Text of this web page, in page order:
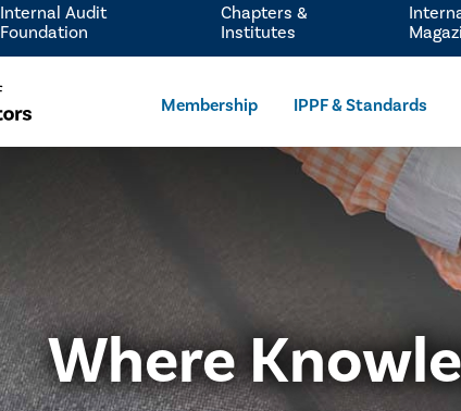
Membership IPPF & Standards
Internal Audit
Foundation
Chapters &
Institutes
Where